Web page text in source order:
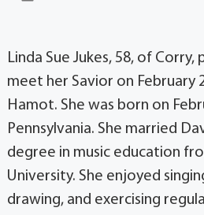
Linda Sue Jukes, 58, of
meet her Savior on February
Hamot. She was born on
Pennsylvania. She married
degree in music education
University. She enjoyed
drawing, and exercising